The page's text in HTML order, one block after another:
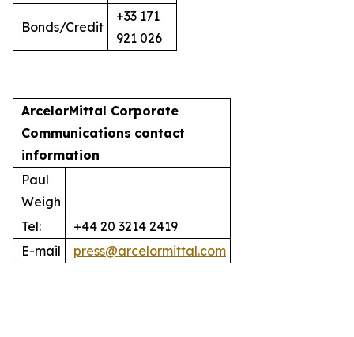
Bonds/Credit
+33 171
921 026
ArcelorMittal Corporate
Communications contact
information
Paul
Weigh
Tel:
+44 20 3214 2419
E-mail
press@arcelormittal.com